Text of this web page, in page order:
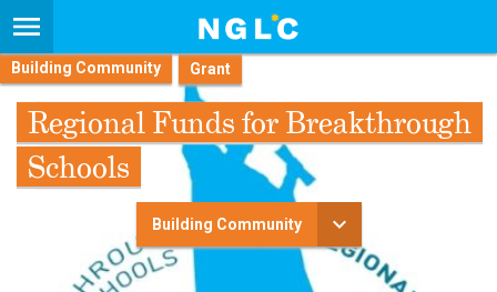
Building Community
Regional Funds for Breakthrough
Schools
Building Community